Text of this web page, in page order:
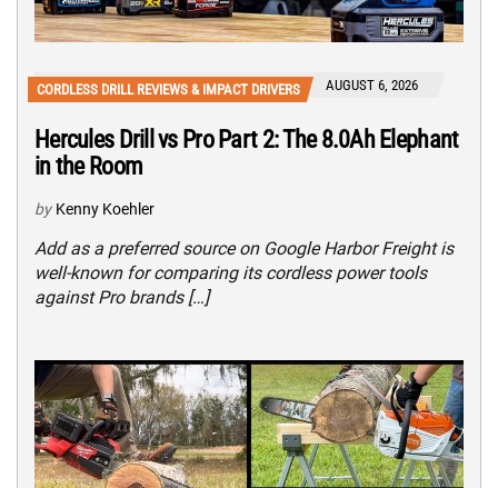
CORDLESS DRILL REVIEWS & IMPACT DRIVERS AUGUST 6, 2026
Hercules Drill vs Pro Part 2: The 8.0Ah Elephant
in the Room
by Kenny Koehler
Add as a preferred source on Google Harbor Freight is
well-known for comparing its cordless power tools
against Pro brands […]